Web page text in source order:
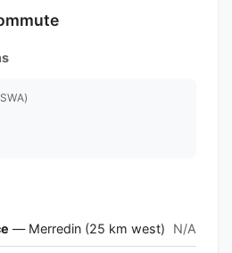
— Merredin (25 km west) N/A